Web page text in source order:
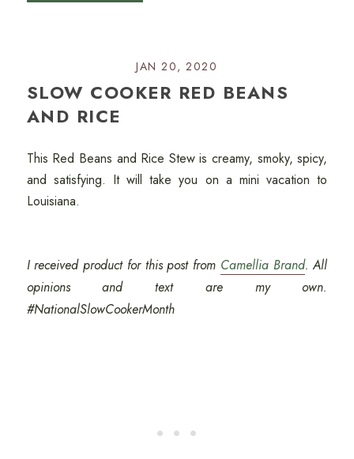
JAN 20, 2020
SLOW COOKER RED BEANS
AND RICE
This Red Beans and Rice Stew is creamy, smoky, spicy,
and satisfying. It will take you on a mini vacation to
Louisiana.
I received product for this post from Camellia Brand. All
opinions and text are my own.
#NationalSlowCookerMonth